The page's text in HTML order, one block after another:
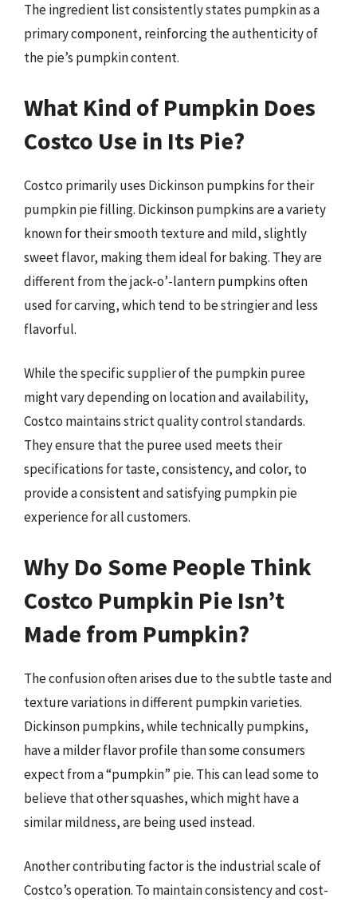
The ingredient list consistently states pumpkin as a
primary component, reinforcing the authenticity of
the pie’s pumpkin content.
What Kind of Pumpkin Does
Costco Use in Its Pie?
Costco primarily uses Dickinson pumpkins for their
pumpkin pie filling. Dickinson pumpkins are a variety
known for their smooth texture and mild, slightly
sweet flavor, making them ideal for baking. They are
different from the jack-o’-lantern pumpkins often
used for carving, which tend to be stringier and less
flavorful.
While the specific supplier of the pumpkin puree
might vary depending on location and availability,
Costco maintains strict quality control standards.
They ensure that the puree used meets their
specifications for taste, consistency, and color, to
provide a consistent and satisfying pumpkin pie
experience for all customers.
Why Do Some People Think
Costco Pumpkin Pie Isn’t
Made from Pumpkin?
The confusion often arises due to the subtle taste and
texture variations in different pumpkin varieties.
Dickinson pumpkins, while technically pumpkins,
have a milder flavor profile than some consumers
expect from a “pumpkin” pie. This can lead some to
believe that other squashes, which might have a
similar mildness, are being used instead.
Another contributing factor is the industrial scale of
Costco’s operation. To maintain consistency and cost-